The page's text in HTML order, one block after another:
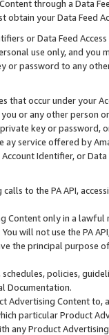
through a Data
obtain your Data Feed
or Data Feed
use only, and you
or password to any
that occur under your
or any other person
key or
ay service offered by
Identifier, or
calls to the PA API,
Content only in a
will not use the PA
the principal purpose
policies,
Documentation.
Advertising Content
particular Product
any Product